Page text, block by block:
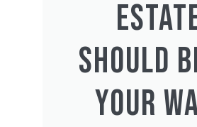
SHOULD
YOUR